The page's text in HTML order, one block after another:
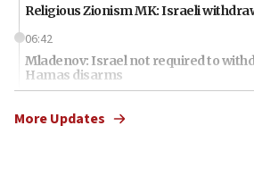
Religious Zionism MK: Israeli
06:42
Mladenov: Israel not required to
Hamas disarms
IDF to raze home of Palestinian
More Updates